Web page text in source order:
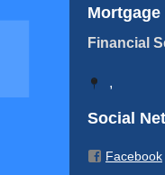
Mortgage
Financial
,
Social
Facebook